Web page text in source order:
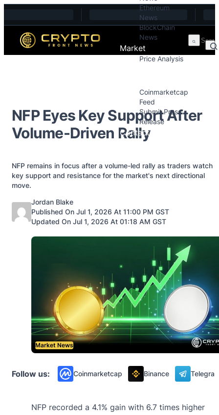
Ethereum
News
BlockChain
News
Market
Price Analysis
Coinmarketcap
Feed
Submit Press
Release
Contact
NFP Eyes Key Support After
Volume-Driven Rally
NFP remains in focus after a volume-led rally as traders watch
key support and resistance for the market's next directional
move.
Posted by
Jordan Blake
Published On Jul 1, 2026 At 11:00 PM GST
Updated On Jul 1, 2026 At 01:18 AM GST
Market News
Follow us: Coinmarketcap Binance
NFP recorded a 4.1% gain with 6.7 times higher